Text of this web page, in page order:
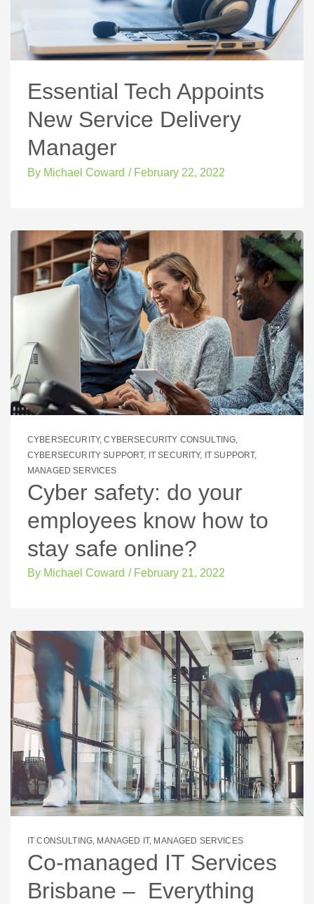
Essential Tech Appoints
New Service Delivery
Manager
By Michael Coward / February 22, 2022
CYBERSECURITY,CYBERSECURITY CONSULTING,
CYBERSECURITY SUPPORT, IT SECURITY, IT SUPPORT,
MANAGED SERVICES
Cyber safety: do your
employees know how to
stay safe online?
By Michael Coward / February 21, 2022
IT CONSULTING MANAGED IT, MANAGED SERVICES
Co-managed IT Services
Brisbane – Everything